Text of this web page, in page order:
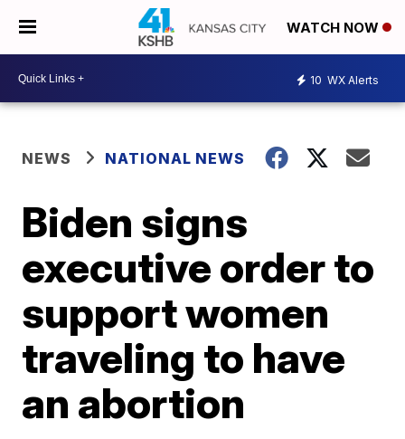
WATCH NOW
10 WX Alerts
NEWS NATIONAL NEWS
Biden signs
executive order to
support women
traveling to have
an abortion